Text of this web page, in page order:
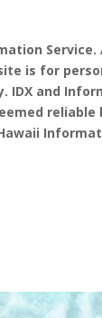
Service.
is for
IDX and
reliable